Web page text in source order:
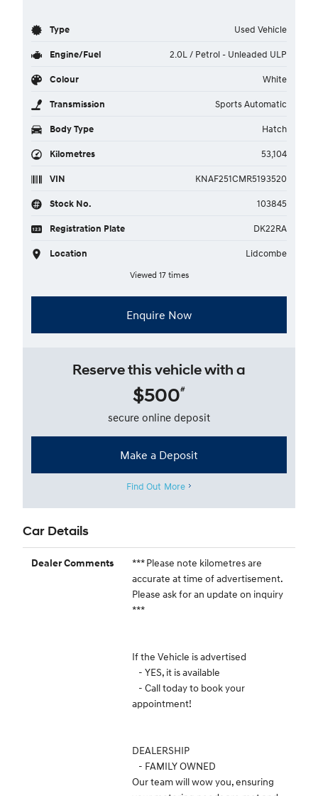
Type Used Vehicle
Engine/Fuel 2.0L / Petrol - Unleaded ULP
Colour White
Transmission Sports Automatic
Body Type Hatch
Kilometres 53,104
VIN KNAF251CMR5193520
Stock No. 103845
Registration Plate DK22RA
Location Lidcombe
Viewed 17 times
Enquire Now
Reserve this vehicle with a
$500#
secure online deposit
Make a Deposit
Find Out More
Car Details
Dealer Comments
*** Please note kilometres are
accurate at time of advertisement.
Please ask for an update on inquiry
***
If the Vehicle is advertised
- YES, it is available
- Call today to book your
appointment!
DEALERSHIP
- FAMILY OWNED
Our team will wow you, ensuring